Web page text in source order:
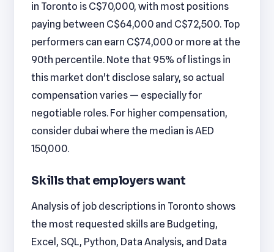
in Toronto is C$70,000, with most positions
paying between C$64,000 and C$72,500. Top
performers can earn C$74,000 or more at the
90th percentile. Note that 95% of listings in
this market don't disclose salary, so actual
compensation varies — especially for
negotiable roles. For higher compensation,
consider dubai where the median is AED
150,000.
Skills that employers want
Analysis of job descriptions in Toronto shows
the most requested skills are Budgeting,
Excel, SQL, Python, Data Analysis, and Data